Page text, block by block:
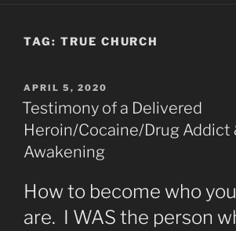
TAG: TRUE CHURCH
POSTED
ON
APRIL 5, 2020
Testimony of a Delivered
Heroin/Cocaine/Drug Addict
Awakening
How to become who
are. I WAS the person